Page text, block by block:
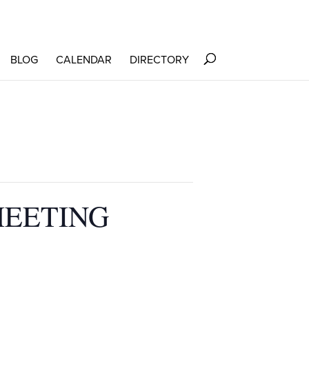
BLOG CALENDAR DIRECTORY